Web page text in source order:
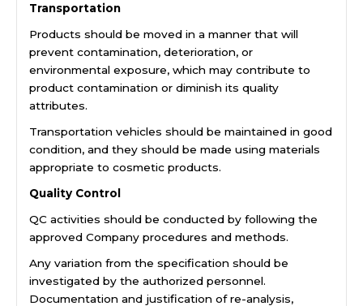
Transportation
Products should be moved in a manner that will
prevent contamination, deterioration, or
environmental exposure, which may contribute to
product contamination or diminish its quality
attributes.
Transportation vehicles should be maintained in good
condition, and they should be made using materials
appropriate to cosmetic products.
Quality Control
QC activities should be conducted by following the
approved Company procedures and methods.
Any variation from the specification should be
investigated by the authorized personnel.
Documentation and justification of re-analysis,